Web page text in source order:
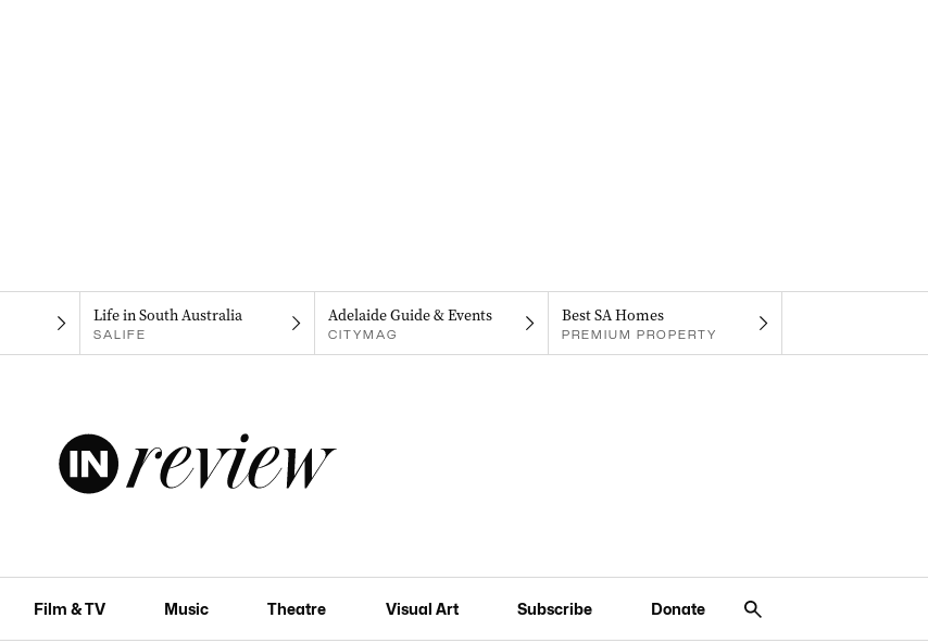
Life in South Australia
SALIFE
Adelaide Guide & Events
CITYMAG
Best SA Homes
PREMIUM PROPERTY
Film & TV Music Theatre Visual Art Subscribe Donate